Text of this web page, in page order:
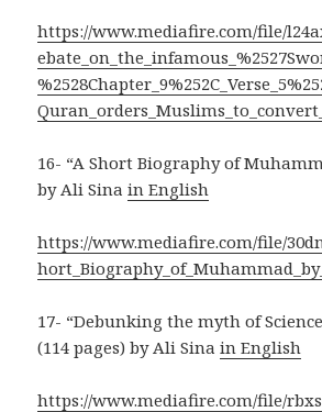
https://www.mediafire.com/file/
16- “A Short Biography of
by Ali Sinain English
https://www.mediafire.com/file/
17- “Debunking the myth of
(114 pages) by Ali Sinain English
https://www.mediafire.com/file/